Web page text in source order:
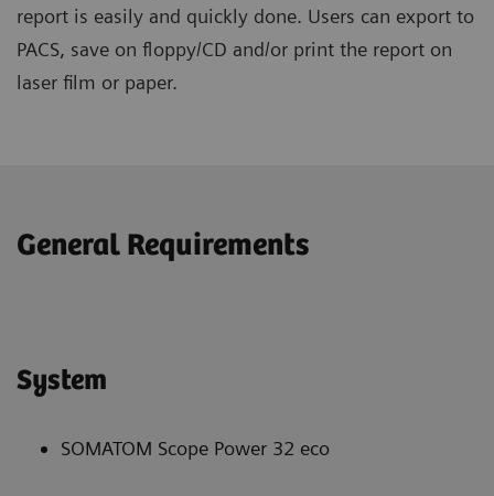
report is easily and quickly done. Users can export to
PACS, save on floppy/CD and/or print the report on
laser film or paper.
General Requirements
System
SOMATOM Scope Power 32 eco